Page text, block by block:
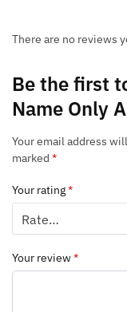
There are no reviews
Be the first
Name Only
Your email address
marked *
Your rating*
Your review*